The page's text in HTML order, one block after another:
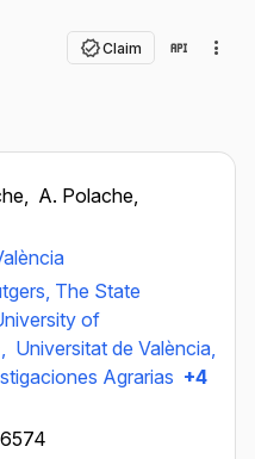
Claim
A. Polache,
The State
of
Universitat de València,
Agrarias +4